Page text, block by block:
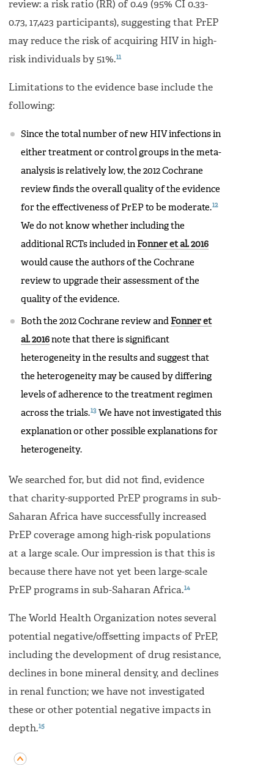
review: a risk ratio (RR) of 0.49 (95% CI 0.33-
0.73, 17,423 participants), suggesting that PrEP
may reduce the risk of acquiring HIV in high-
risk individuals by 51%.11
Limitations to the evidence base include the
following:
Since the total number of new HIV infections in
either treatment or control groups in the meta-
analysis is relatively low, the 2012 Cochrane
review finds the overall quality of the evidence
for the effectiveness of PrEP to be moderate.12
We do not know whether including the
additional RCTs included in Fonner et al. 2016
would cause the authors of the Cochrane
review to upgrade their assessment of the
quality of the evidence.
Both the 2012 Cochrane review and Fonner et
al. 2016 note that there is significant
heterogeneity in the results and suggest that
the heterogeneity may be caused by differing
levels of adherence to the treatment regimen
across the trials.13 We have not investigated this
explanation or other possible explanations for
heterogeneity.
We searched for, but did not find, evidence
that charity-supported PrEP programs in sub-
Saharan Africa have successfully increased
PrEP coverage among high-risk populations
at a large scale. Our impression is that this is
because there have not yet been large-scale
PrEP programs in sub-Saharan Africa.14
The World Health Organization notes several
potential negative/offsetting impacts of PrEP,
including the development of drug resistance,
declines in bone mineral density, and declines
in renal function; we have not investigated
these or other potential negative impacts in
depth.15